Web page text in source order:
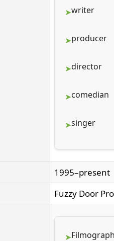
writer
producer
director
comedian
singer
1995–present
Fuzzy Door